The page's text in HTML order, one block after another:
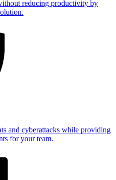
reducing productivity by
and cyberattacks while providing
for your team.